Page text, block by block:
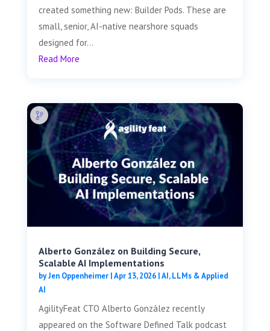
created something new: Builder Pods. These are
small, senior, AI-native nearshore squads
designed for...
Read More
Alberto González on Building Secure,
Scalable AI Implementations
byJen Oppenheimer|Apr 13, 2026|AI, LLMs & Applied
AI
AgilityFeat CTO Alberto González recently
appeared on the Software Defined Talk podcast